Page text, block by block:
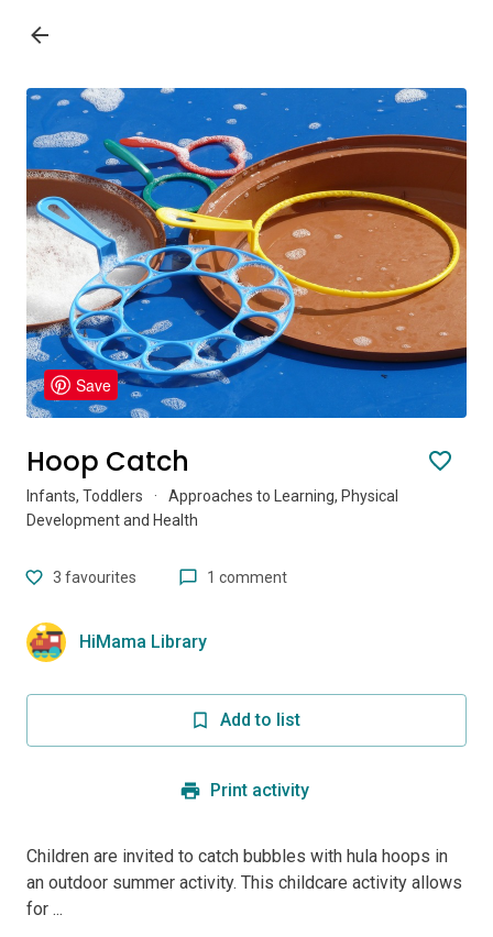
Save
Hoop Catch
Infants, Toddlers ·
Approaches to Learning, Physical
Development and Health
3 favourites 1 comment
HiMama Library
Add to list
Print activity
Children are invited to catch bubbles with hula hoops in
an outdoor summer activity. This childcare activity allows
for ...